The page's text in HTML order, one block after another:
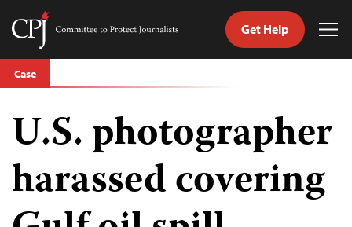
Skip
to
Committee
Journalists
Get Help
Case
U.S. photographer
harassed covering